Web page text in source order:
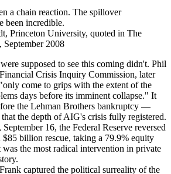
a chain reaction. The spillover
been incredible.
Princeton University, quoted in The
2008
supposed to see this coming didn't. Phil
Crisis Inquiry Commission, later
come to grips with the extent of the
days before its imminent collapse." It
the Lehman Brothers bankruptcy —
the depth of AIG's crisis fully registered.
16, the Federal Reserve reversed
$85 billion rescue, taking a 79.9% equity
the most radical intervention in private
captured the political surreality of the